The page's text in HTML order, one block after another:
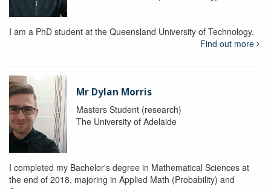
I am a PhD student at the Queensland University of Technology.
Find out more
Mr Dylan Morris
Masters Student (research)
The University of Adelaide
I completed my Bachelor's degree in Mathematical Sciences at
the end of 2018, majoring in Applied Math (Probability) and